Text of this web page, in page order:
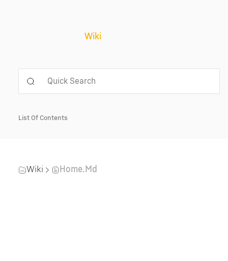
Wiki
List Of Contents
Wiki Home.md